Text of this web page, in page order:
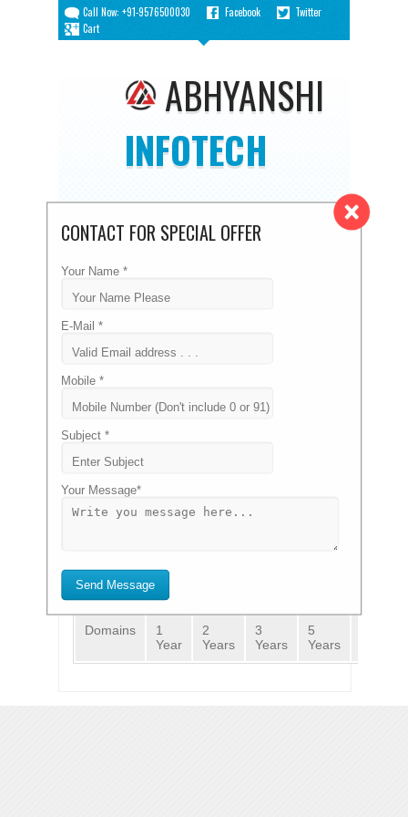
Call Now: +91-9576500030 Facebook
Twitter
Cart
CONTACT FOR SPECIAL OFFER
Your Name *
E-Mail *
Mobile *
Subject *
Your Message*
Send Message
ABHYANSHI
INFOTECH
DOMAIN PRICE LIST
Home /Domain Price List
.COM
₹ 510.00
.NET
.ORG
.IN
GET A DOMAIN NAME
New Registration
Domains
1
Year
2
Years
3
Years
5
Years